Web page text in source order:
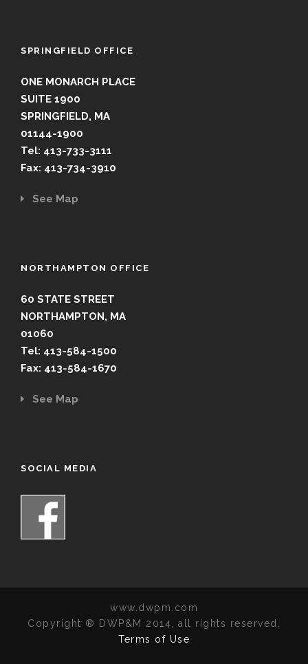
SPRINGFIELD OFFICE
ONE MONARCH PLACE
SUITE 1900
SPRINGFIELD, MA
01144-1900
Tel: 413-733-3111
Fax: 413-734-3910
See Map
NORTHAMPTON OFFICE
60 STATE STREET
NORTHAMPTON, MA
01060
Tel: 413-584-1500
Fax: 413-584-1670
See Map
SOCIAL MEDIA
www.dwpm.com
Copyright ® DWP&M 2014, all rights reserved.
Terms of Use